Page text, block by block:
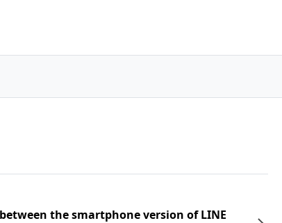
the smartphone version of LINE